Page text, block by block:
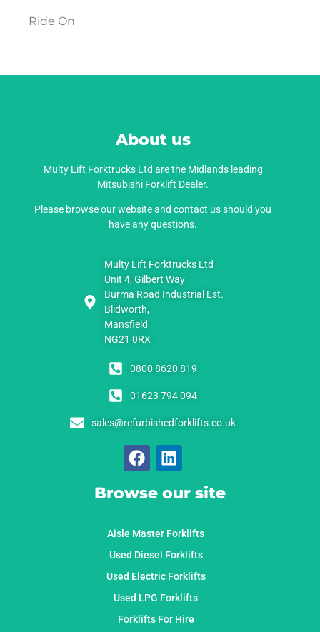
Ride On
About us
Multy Lift Forktrucks Ltd are the Midlands leading
Mitsubishi Forklift Dealer.
Please browse our website and contact us should you
have any questions.
Multy Lift Forktrucks Ltd
Unit 4, Gilbert Way
Burma Road Industrial Est.
Blidworth,
Mansfield
NG21 0RX
0800 8620 819
01623 794 094
sales@refurbishedforklifts.co.uk
Browse our site
Aisle Master Forklifts
Used Diesel Forklifts
Used Electric Forklifts
Used LPG Forklifts
Forklifts For Hire